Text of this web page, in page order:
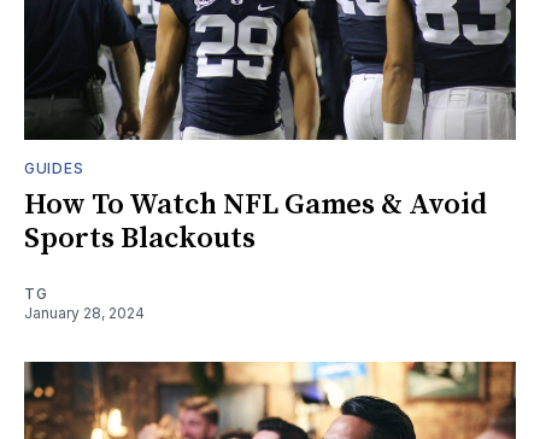
GUIDES
How To Watch NFL Games & Avoid
Sports Blackouts
TG
January 28, 2024